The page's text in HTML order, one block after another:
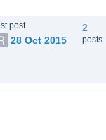
post
28 Oct 2015
2
posts